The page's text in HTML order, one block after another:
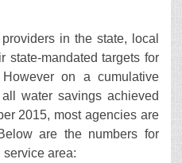
in the state, local
state-mandated targets for
on a cumulative
water savings achieved
2015, most agencies are
are the numbers for
area: